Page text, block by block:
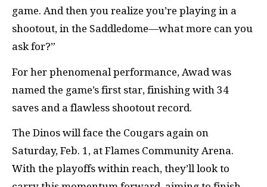
game. And then you realize you’re playing in a
shootout, in the Saddledome—what more can you
ask for?”
For her phenomenal performance, Awad was
named the game’s first star, finishing with 34
saves and a flawless shootout record.
The Dinos will face the Cougars again on
Saturday, Feb. 1, at Flames Community Arena.
With the playoffs within reach, they’ll look to